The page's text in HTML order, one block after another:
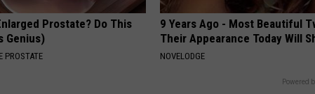
Prostate? Do This
Genius)
PROSTATE
9 Years Ago - Most Beautiful
Their Appearance Today Will
NOVELODGE
Powered